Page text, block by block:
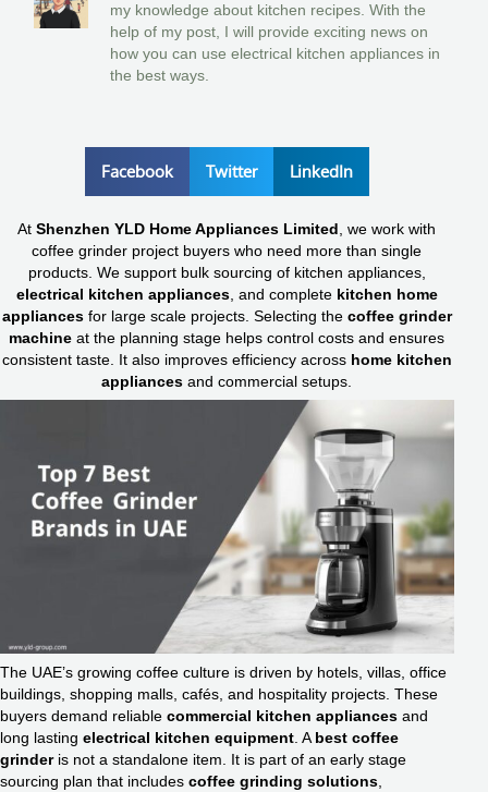
my knowledge about kitchen recipes. With the
help of my post, I will provide exciting news on
how you can use electrical kitchen appliances in
the best ways.
Facebook Twitter LinkedIn
AtShenzhen YLD Home Appliances Limited , we work with
coffee grinder project buyers who need more than single
products. We support bulk sourcing of kitchen appliances,
electrical kitchen appliances, and complete kitchen home
appliancesfor large scale projects. Selecting the coffee grinder
machine at the planning stage helps control costs and ensures
consistent taste. It also improves efficiency across home kitchen
appliances and commercial setups.
The UAE’s growing coffee culture is driven by hotels, villas, office
buildings, shopping malls, cafés, and hospitality projects. These
buyers demand reliable commercial kitchen appliances and
long lasting electrical kitchen equipment. Abest coffee
grinderis not a standalone item. It is part of an early stage
sourcing plan that includes coffee grinding solutions,